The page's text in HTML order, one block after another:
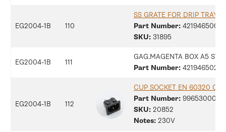
EG2004-1B 110
SS GRATE FOR DRIP TRAY
Part Number:
SKU: 31895
EG2004-1B 111
GAG.MAGENTA BOX A5
Part Number:
EG2004-1B 112
CUP SOCKET EN 60320 C 13
Part Number:
SKU: 20852
Notes: 230V